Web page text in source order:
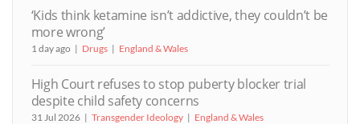
‘Kids think ketamine isn’t addictive, they couldn’t be
more wrong’
1 day ago Drugs England & Wales
High Court refuses to stop puberty blocker trial
despite child safety concerns
31 Jul 2026 Transgender Ideology England & Wales